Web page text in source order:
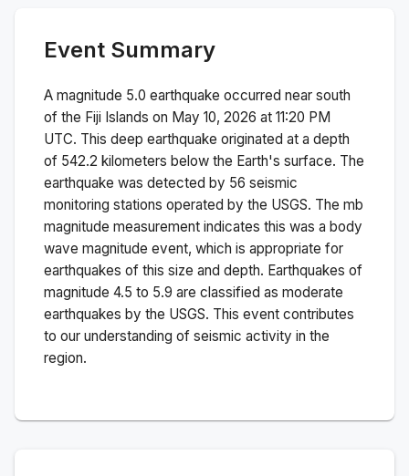
Event Summary
A magnitude 5.0 earthquake occurred near south
of the Fiji Islands on May 10, 2026 at 11:20 PM
UTC. This deep earthquake originated at a depth
of 542.2 kilometers below the Earth's surface. The
earthquake was detected by 56 seismic
monitoring stations operated by the USGS. The mb
magnitude measurement indicates this was a body
wave magnitude event, which is appropriate for
earthquakes of this size and depth. Earthquakes of
magnitude 4.5 to 5.9 are classified as moderate
earthquakes by the USGS. This event contributes
to our understanding of seismic activity in the
region.